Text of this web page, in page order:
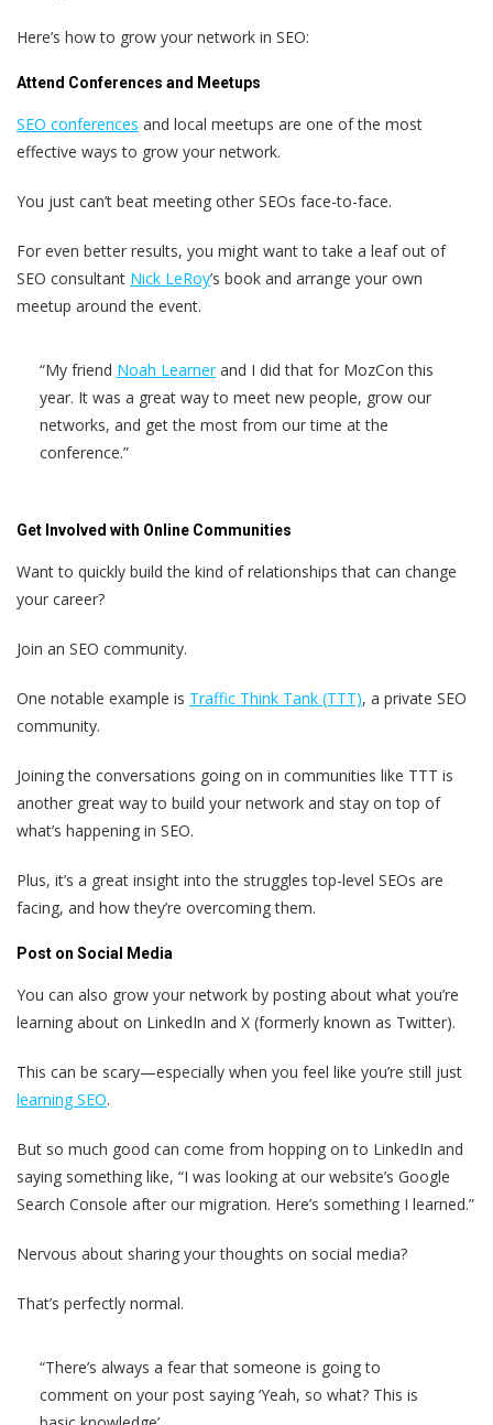
Here’s how to grow your network in SEO:
Attend Conferences and Meetups
SEO conferences and local meetups are one of the most
effective ways to grow your network.
You just can’t beat meeting other SEOs face-to-face.
For even better results, you might want to take a leaf out of
SEO consultant Nick LeRoy’s book and arrange your own
meetup around the event.
“My friend Noah Learnerand I did that for MozCon this
year. It was a great way to meet new people, grow our
networks, and get the most from our time at the
conference.”
Get Involved with Online Communities
Want to quickly build the kind of relationships that can change
your career?
Join an SEO community.
One notable example is Traffic Think Tank (TTT), a private SEO
community.
Joining the conversations going on in communities like TTT is
another great way to build your network and stay on top of
what’s happening in SEO.
Plus, it’s a great insight into the struggles top-level SEOs are
facing, and how they’re overcoming them.
Post on Social Media
You can also grow your network by posting about what you’re
learning about on LinkedIn and X (formerly known as Twitter).
This can be scary—especially when you feel like you’re still just
learning SEO.
But so much good can come from hopping on to LinkedIn and
saying something like, “I was looking at our website’s Google
Search Console after our migration. Here’s something I learned.”
Nervous about sharing your thoughts on social media?
That’s perfectly normal.
“There’s always a fear that someone is going to
comment on your post saying ‘Yeah, so what? This is